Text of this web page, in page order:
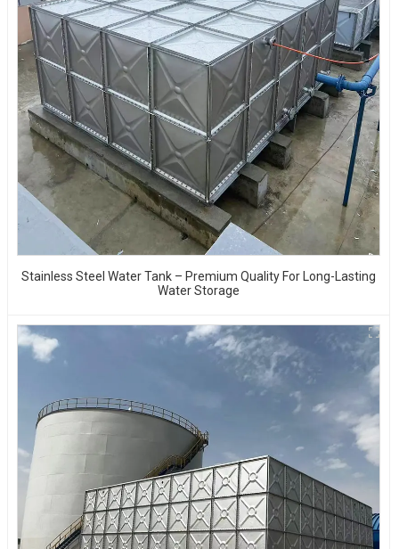
Stainless Steel Water Tank – Premium Quality For Long-Lasting
Water Storage